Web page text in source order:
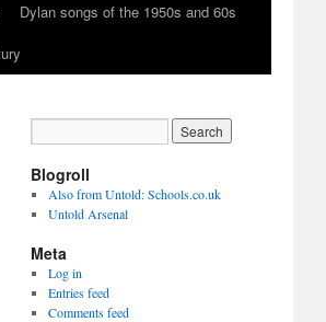
Dylan songs of the 1950s and 60s
Blogroll
Also from Untold: Schools.co.uk
Untold Arsenal
Meta
Log in
Entries feed
Comments feed